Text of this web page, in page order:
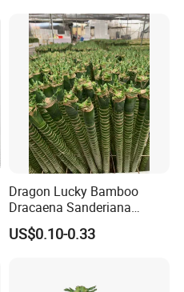
Dragon Lucky Bamboo
Dracaena Sanderiana
Indoor Plant Flower
US$0.10-0.33